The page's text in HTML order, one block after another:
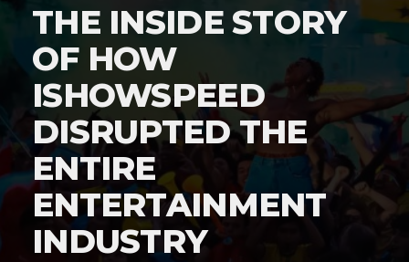
THE INSIDE STORY
OF HOW
ISHOWSPEED
DISRUPTED THE
ENTIRE
ENTERTAINMENT
INDUSTRY